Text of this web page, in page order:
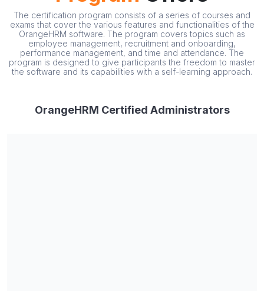
The certification program consists of a series of courses and
exams that cover the various features and functionalities of the
OrangeHRM software. The program covers topics such as
employee management, recruitment and onboarding,
performance management, and time and attendance. The
program is designed to give participants the freedom to master
the software and its capabilities with a self-learning approach.
OrangeHRM Certified Administrators